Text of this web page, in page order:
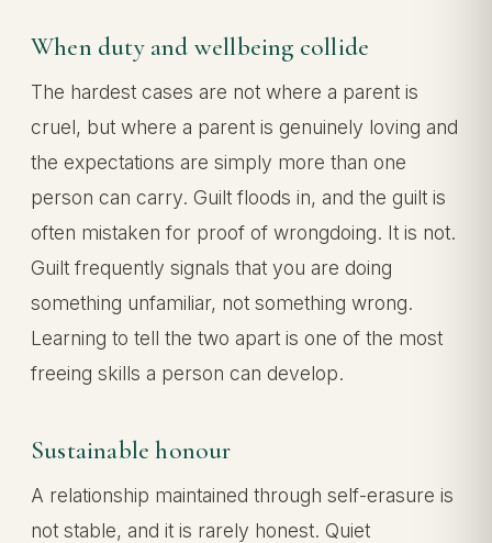
When duty and wellbeing collide
The hardest cases are not where a parent is
cruel, but where a parent is genuinely loving and
the expectations are simply more than one
person can carry. Guilt floods in, and the guilt is
often mistaken for proof of wrongdoing. It is not.
Guilt frequently signals that you are doing
something unfamiliar, not something wrong.
Learning to tell the two apart is one of the most
freeing skills a person can develop.
Sustainable honour
A relationship maintained through self-erasure is
not stable, and it is rarely honest. Quiet